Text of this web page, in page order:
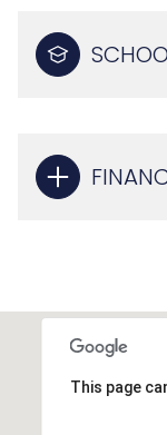
This page